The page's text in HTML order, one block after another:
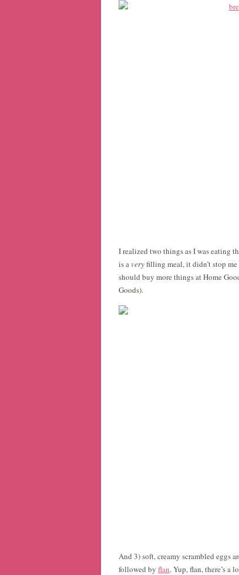
I realized two things as I was eating
is averyfilling meal, it didn’t stop
should buy more things at Home
Goods).
And 3) soft, creamy scrambled eggs
followed by flan. Yup, flan, there’s a